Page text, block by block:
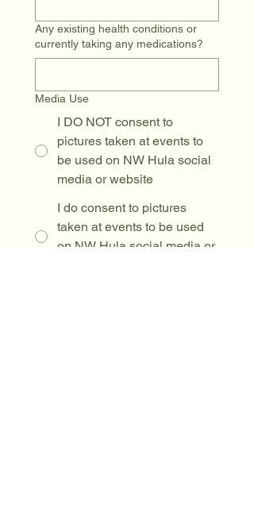
Any existing health conditions or
currently taking any medications?
Media Use
I DO NOT consent to
pictures taken at events to
be used on NW Hula social
media or website
I do consent to pictures
taken at events to be used
on NW Hula social media or